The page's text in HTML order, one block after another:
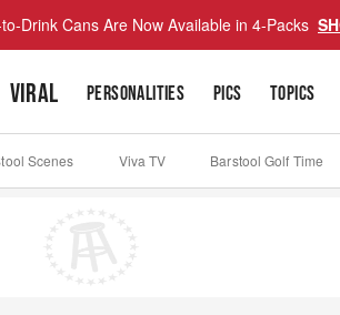
Drink Cans Are Now Available in 4-Packs
VIRAL PERSONALITIES PICS TOPICS
Scenes Viva TV Barstool Golf Time